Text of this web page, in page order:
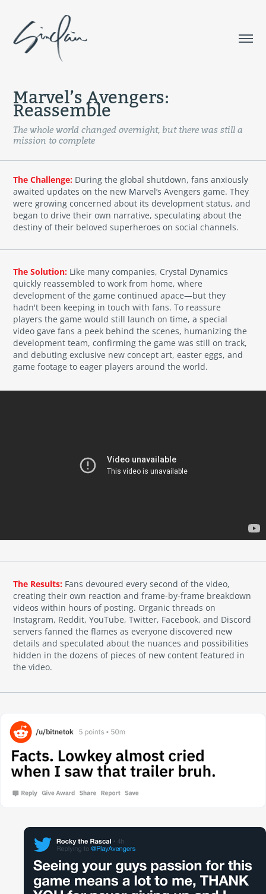
Marvel’s Avengers:
Reassemble
The whole world changed overnight, but there was still a
mission to complete
The Challenge: During the global shutdown, fans anxiously
awaited updates on the new Marvel’s Avengers game. They
were growing concerned about its development status, and
began to drive their own narrative, speculating about the
destiny of their beloved superheroes on social channels.
The Solution: Like many companies, Crystal Dynamics
quickly reassembled to work from home, where
development of the game continued apace—but they
hadn't been keeping in touch with fans. To reassure
players the game would still launch on time, a special
video gave fans a peek behind the scenes, humanizing the
development team, confirming the game was still on track,
and debuting exclusive new concept art, easter eggs, and
game footage to eager players around the world.
The Results: Fans devoured every second of the video,
creating their own reaction and frame-by-frame breakdown
videos within hours of posting. Organic threads on
Instagram, Reddit, YouTube, Twitter, Facebook, and Discord
servers fanned the flames as everyone discovered new
details and speculated about the nuances and possibilities
hidden in the dozens of pieces of new content featured in
the video.